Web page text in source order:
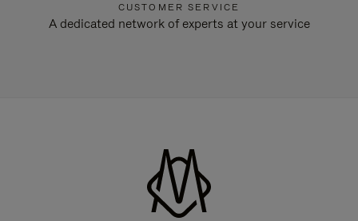
CUSTOMER SERVICE
A dedicated network of experts at your service